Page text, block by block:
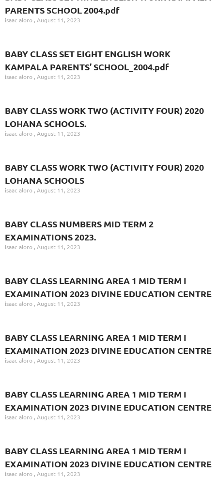
PARENTS SCHOOL 2004.pdf
isaac aloro August 11, 2023
BABY CLASS SET EIGHT ENGLISH WORK
KAMPALA PARENTS’ SCHOOL_2004.pdf
isaac aloro August 11, 2023
BABY CLASS WORK TWO (ACTIVITY FOUR) 2020
LOHANA SCHOOLS.
isaac aloro August 11, 2023
BABY CLASS WORK TWO (ACTIVITY FOUR) 2020
LOHANA SCHOOLS
isaac aloro August 11, 2023
BABY CLASS NUMBERS MID TERM 2
EXAMINATIONS 2023.
isaac aloro August 11, 2023
BABY CLASS LEARNING AREA 1 MID TERM I
EXAMINATION 2023 DIVINE EDUCATION CENTRE
isaac aloro August 11, 2023
BABY CLASS LEARNING AREA 1 MID TERM I
EXAMINATION 2023 DIVINE EDUCATION CENTRE
isaac aloro August 11, 2023
BABY CLASS LEARNING AREA 1 MID TERM I
EXAMINATION 2023 DIVINE EDUCATION CENTRE
isaac aloro August 11, 2023
BABY CLASS LEARNING AREA 1 MID TERM I
EXAMINATION 2023 DIVINE EDUCATION CENTRE
isaac aloro August 11, 2023